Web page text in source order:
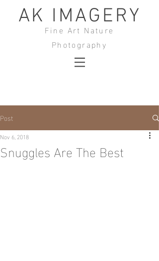
AK IMAGERY
Fine Art Nature
Photography
Post
Snuggles Are The Best
Nov 6, 2018